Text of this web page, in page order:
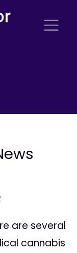
are several
cannabis